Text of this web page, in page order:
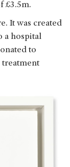
£3.5m.
It was created
a hospital
to
treatment